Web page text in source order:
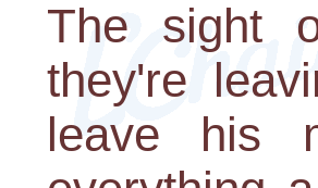
The sight
they're
leave his